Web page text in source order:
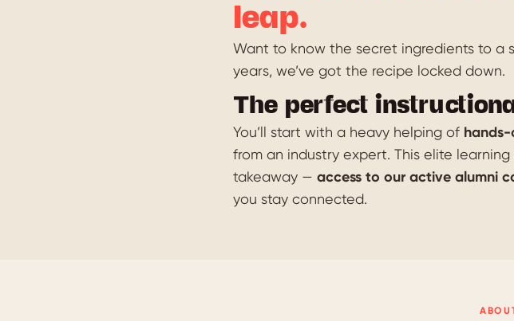
leap.
Want to know the secret ingredients to a
years, we’ve got the recipe locked down.
The perfect
You’ll start with a heavy helping of
from an industry expert. This elite
takeaway — access to our active alumni
you stay connected.